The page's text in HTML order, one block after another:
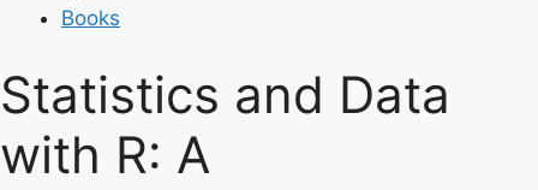
Books
Statistics and Data
with R: A